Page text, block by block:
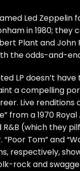
Led Zeppelin
in 1980; they
Plant andJohn
the odds-and-
LP doesn’t
a compelling
Live renditions
from a 1970
R&B (which they
Tom” and
respectively,
rock and